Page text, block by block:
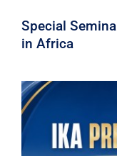
Special
in Africa